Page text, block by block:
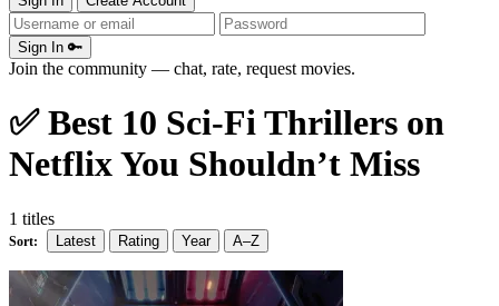
Sign In 🔑
Join the community — chat, rate, request movies.
✅ Best 10 Sci-Fi Thrillers on
Netflix You Shouldn’t Miss
1 titles
Sort: Latest Rating Year A–Z